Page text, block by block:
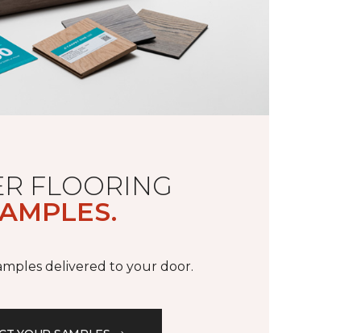
FLOORING
delivered to your door.